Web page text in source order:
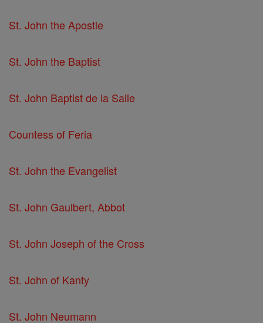
St. John the Apostle
St. John the Baptist
St. John Baptist de la Salle
Countess of Feria
St. John the Evangelist
St. John Gaulbert, Abbot
St. John Joseph of the Cross
St. John of Kanty
St. John Neumann